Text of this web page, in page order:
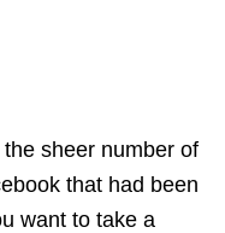
sheer number of
that had been
want to take a